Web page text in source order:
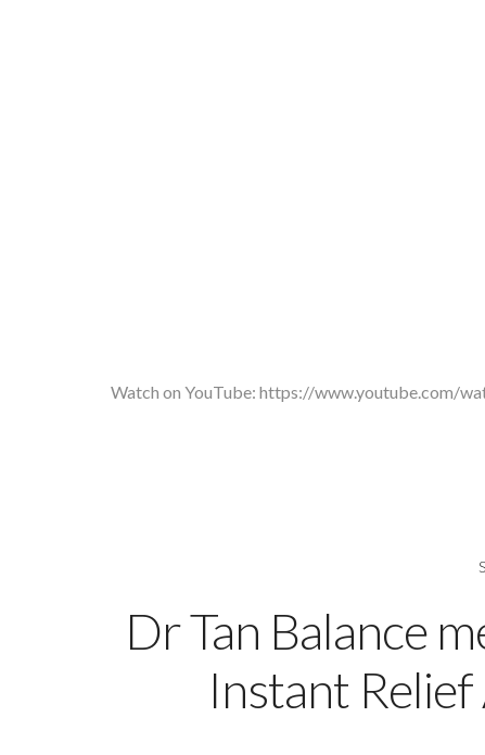
Watch on YouTube: https://www.youtube.com/
Dr Tan Balance
Instant